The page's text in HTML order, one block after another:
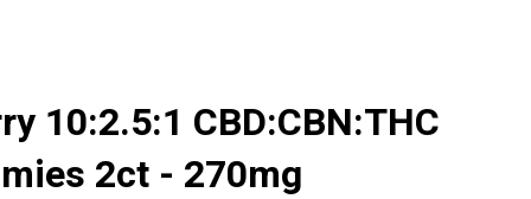
10:2.5:1 CBD:CBN:THC
2ct - 270mg